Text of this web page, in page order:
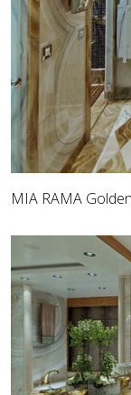
MIA RAMA